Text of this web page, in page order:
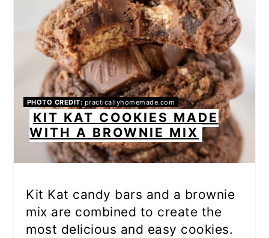
PHOTO CREDIT: practicallyhomemade.com
KIT KAT COOKIES MADE
WITH A BROWNIE MIX
Kit Kat candy bars and a brownie
mix are combined to create the
most delicious and easy cookies.